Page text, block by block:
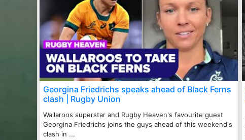
Georgina Friedrichs speaks ahead of Black Ferns
clash | Rugby Union
Wallaroos superstar and Rugby Heaven's favourite guest
Georgina Friedrichs joins the guys ahead of this weekend's
clash in ...